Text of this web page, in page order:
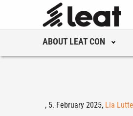
ABOUT LEAT CON
, 5. February 2025, Lia